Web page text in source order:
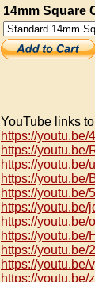
14mm Square
YouTube links
https://youtu.be/
https://youtu.be/
https://youtu.be/
https://
https://youtu.be/
https://youtu.be/
https://youtu.be/
https://youtu.be/
https://youtu.be/
https://youtu.be/
https://youtu.be/